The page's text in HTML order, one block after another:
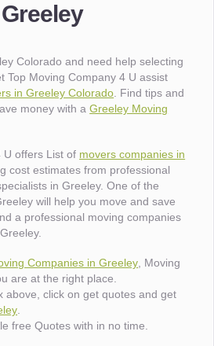
Colorado and need help selecting
Top Moving Company 4 U assist
in Greeley Colorado . Find tips and
money with aGreeley Moving
U offers List of movers companies in
cost estimates from professional
in Greeley. One of the
will help you move and save
a professional moving companies
Companies in Greeley , Moving
are at the right place.
above, click on get quotes and get
free Quotes with in no time.